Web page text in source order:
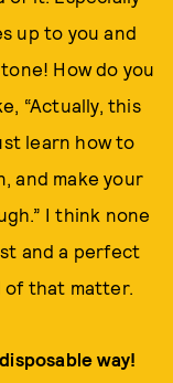
up to you and
How do you
“Actually, this
learn how to
and make your
I think none
and a perfect
of that matter.
way!